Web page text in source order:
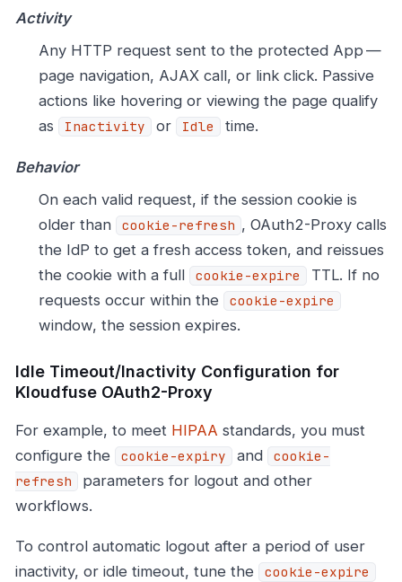
Activity
Any HTTP request sent to the protected App —
page navigation, AJAX call, or link click. Passive
actions like hovering or viewing the page qualify
as
Inactivity or Idle time.
Behavior
On each valid request, if the session cookie is
older than
cookie-refresh , OAuth2-Proxy calls
the IdP to get a fresh access token, and reissues
the cookie with a full
cookie-expire
TTL. If no
requests occur within the
cookie-expire
window, the session expires.
Idle Timeout/Inactivity Configuration for
Kloudfuse OAuth2-Proxy
For example, to meet HIPAA standards, you must
configure the
cookie-expiry and
cookie-
refresh
parameters for logout and other
workflows.
To control automatic logout after a period of user
inactivity, or idle timeout, tune the
cookie-expire